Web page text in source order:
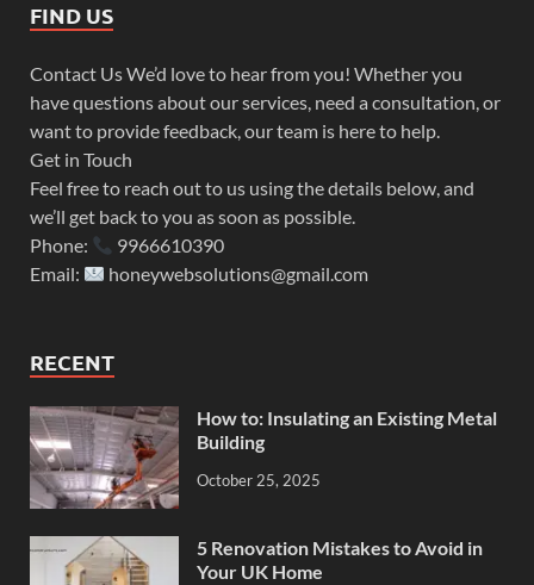
FIND US
Contact Us We’d love to hear from you! Whether you
have questions about our services, need a consultation, or
want to provide feedback, our team is here to help.
Get in Touch
Feel free to reach out to us using the details below, and
we’ll get back to you as soon as possible.
Phone:
9966610390
Email:
honeywebsolutions@gmail.com
RECENT
How to: Insulating an Existing Metal
Building
October 25, 2025
5 Renovation Mistakes to Avoid in
Your UK Home